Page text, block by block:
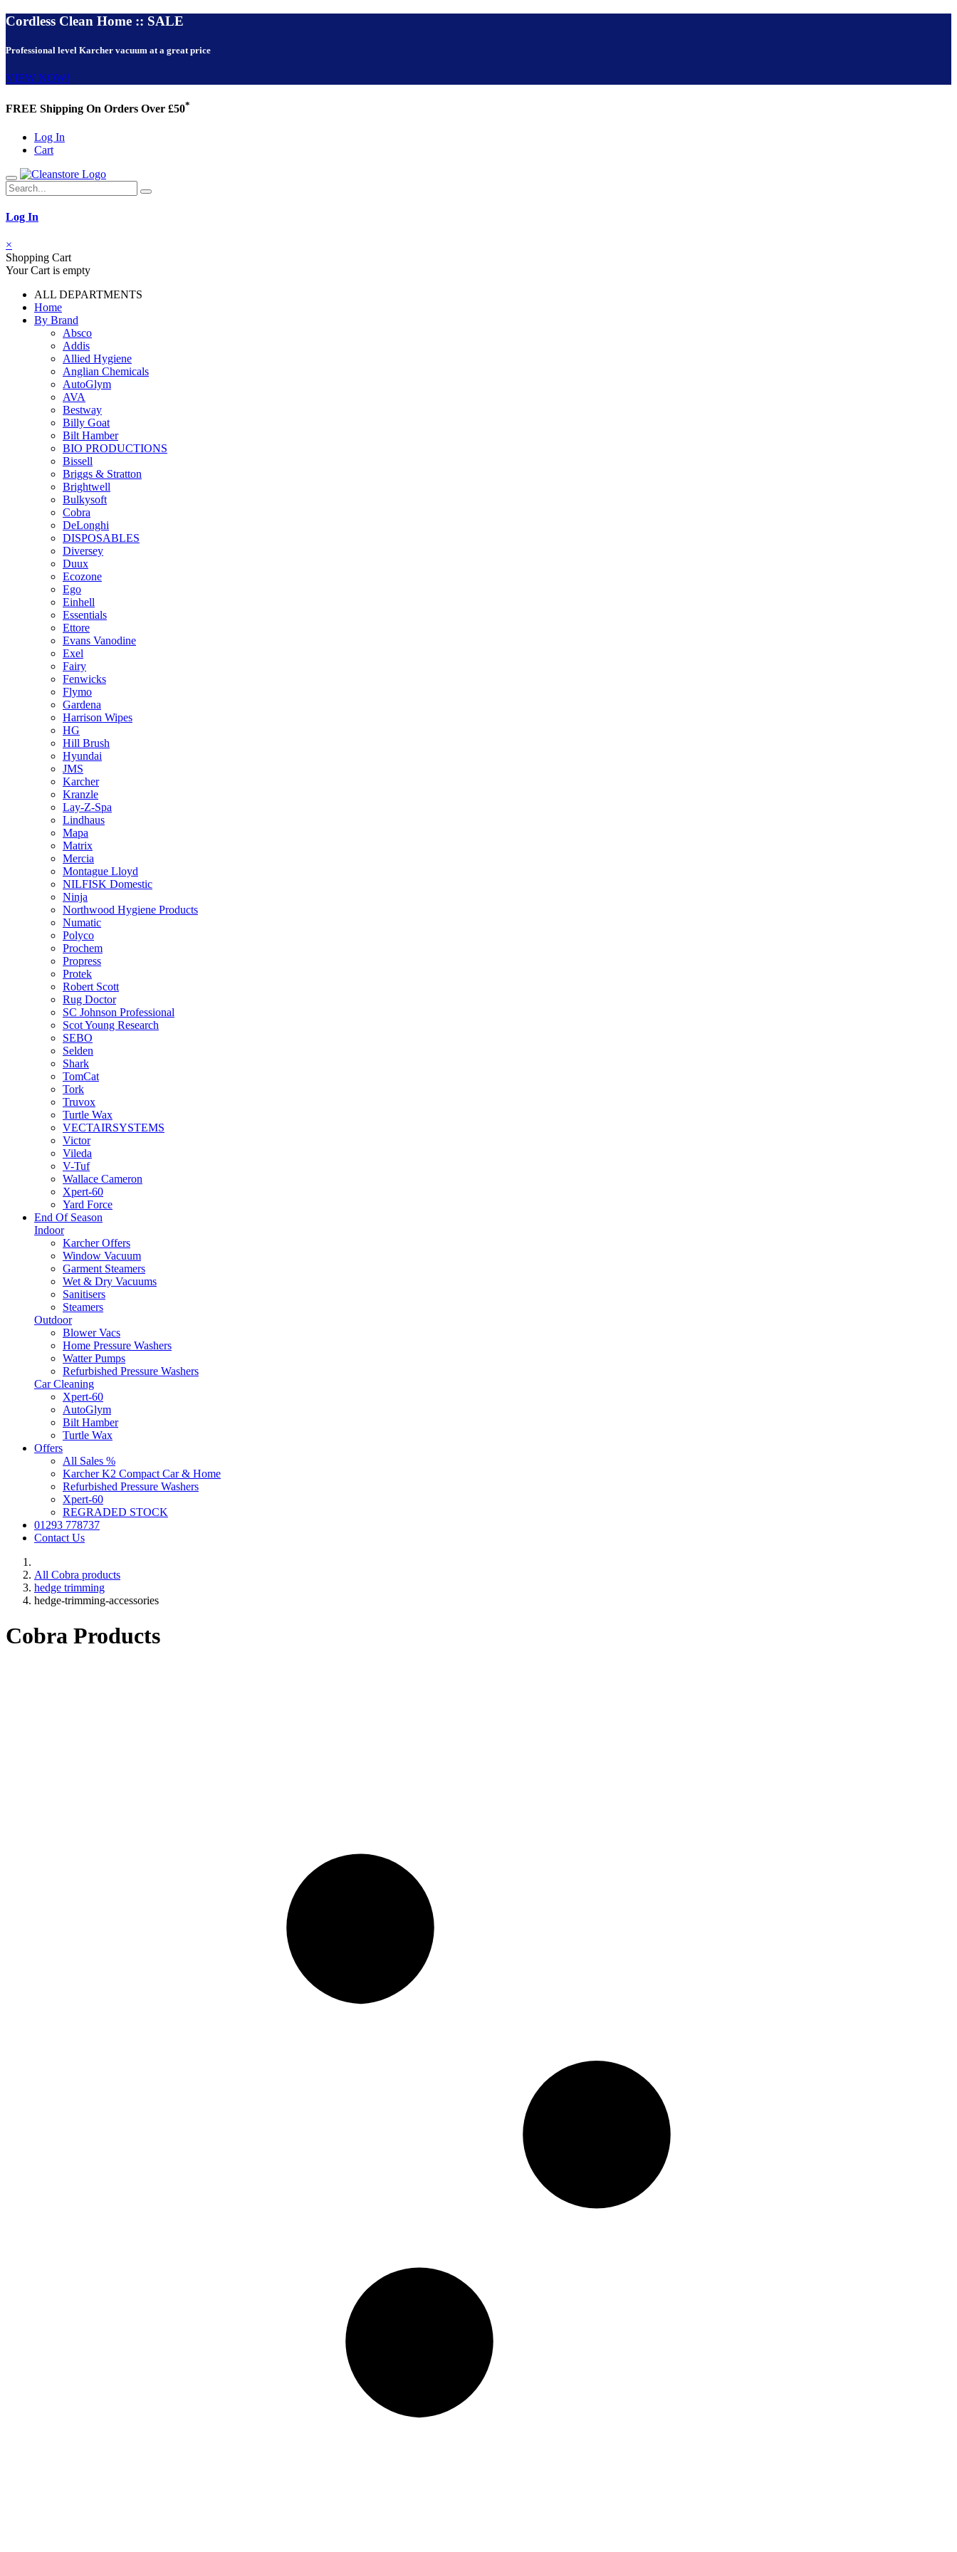
Cordless Clean Home :: SALE
Professional level Karcher vacuum at a great price
VIEW NOW!
FREE Shipping On Orders Over £50*
Log In
Cart
Log In
×
Shopping Cart
Your Cart is empty
ALL DEPARTMENTS
Home
By Brand
Absco
Addis
Allied Hygiene
Anglian Chemicals
AutoGlym
AVA
Bestway
Billy Goat
Bilt Hamber
BIO PRODUCTIONS
Bissell
Briggs & Stratton
Brightwell
Bulkysoft
Cobra
DeLonghi
DISPOSABLES
Diversey
Duux
Ecozone
Ego
Einhell
Essentials
Ettore
Evans Vanodine
Exel
Fairy
Fenwicks
Flymo
Gardena
Harrison Wipes
HG
Hill Brush
Hyundai
JMS
Karcher
Kranzle
Lay-Z-Spa
Lindhaus
Mapa
Matrix
Mercia
Montague Lloyd
NILFISK Domestic
Ninja
Northwood Hygiene Products
Numatic
Polyco
Prochem
Propress
Protek
Robert Scott
Rug Doctor
SC Johnson Professional
Scot Young Research
SEBO
Selden
Shark
TomCat
Tork
Truvox
Turtle Wax
VECTAIRSYSTEMS
Victor
Vileda
V-Tuf
Wallace Cameron
Xpert-60
Yard Force
End Of Season
Indoor
Karcher Offers
Window Vacuum
Garment Steamers
Wet & Dry Vacuums
Sanitisers
Steamers
Outdoor
Blower Vacs
Home Pressure Washers
Watter Pumps
Refurbished Pressure Washers
Car Cleaning
Xpert-60
AutoGlym
Bilt Hamber
Turtle Wax
Offers
All Sales %
Karcher K2 Compact Car & Home
Refurbished Pressure Washers
Xpert-60
REGRADED STOCK
01293 778737
Contact Us
All Cobra products
hedge trimming
hedge-trimming-accessories
Cobra Products